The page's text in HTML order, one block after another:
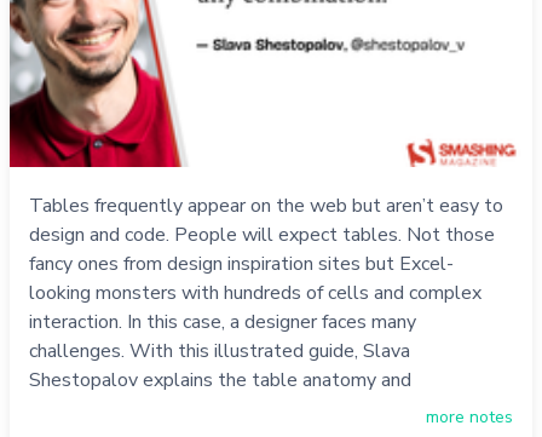
Tables frequently appear on the web but aren’t easy to
design and code. People will expect tables. Not those
fancy ones from design inspiration sites but Excel-
looking monsters with hundreds of cells and complex
interaction. In this case, a designer faces many
challenges. With this illustrated guide, Slava
Shestopalov explains the table anatomy and
more notes